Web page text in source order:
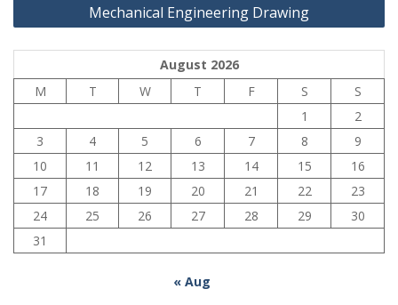
Mechanical Engineering Drawing
August 2026
M
T W T F S
S
1
2
3
4 5 6 7 8
9
10
11 12 13 14 15
16
17
18 19 20 21 22
23
24
25 26 27 28 29
30
31
« Aug